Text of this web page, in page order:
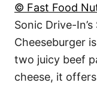
© Fast Food
Sonic Drive-
Cheeseburger
two juicy beef
cheese, it